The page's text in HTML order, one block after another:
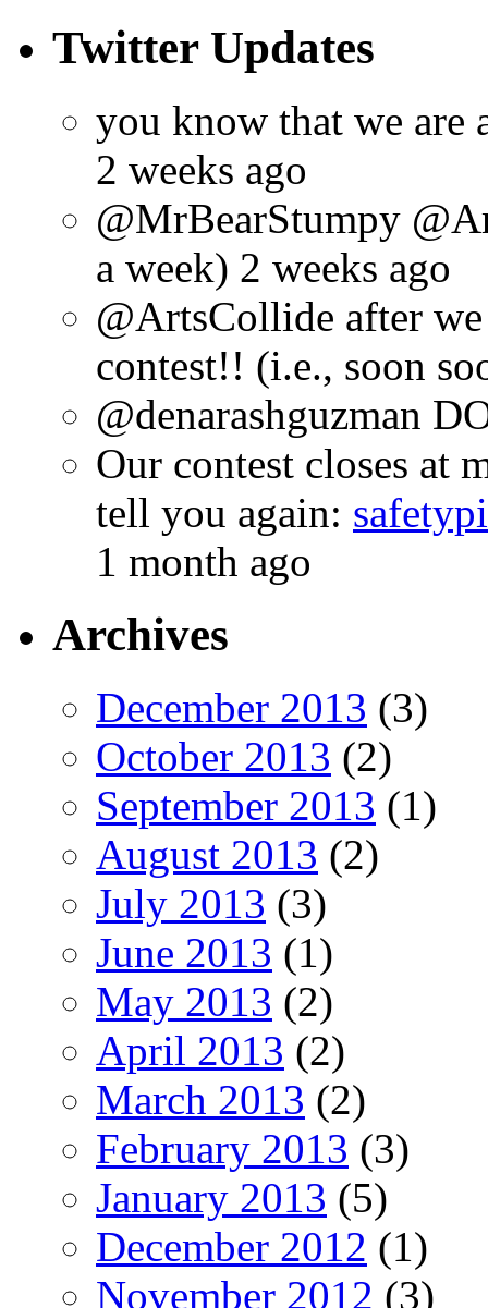
Twitter Updates
you know that we are
2 weeks ago
@MrBearStumpy
a week) 2 weeks ago
@ArtsCollide after
contest!! (i.e., soon
@denarashguzman
Our contest closes at
tell you again:
1 month ago
Archives
December 2013 (3)
October 2013 (2)
September 2013 (1)
August 2013 (2)
July 2013 (3)
June 2013 (1)
May 2013 (2)
April 2013 (2)
March 2013 (2)
February 2013 (3)
January 2013 (5)
December 2012 (1)
November 2012 (3)